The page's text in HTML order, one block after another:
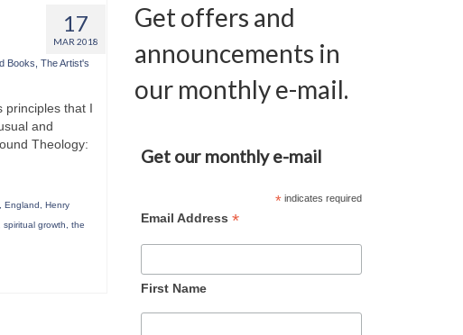
17
MAR 2018
Books The Artist's
principles that I
and
Theology:
England
Henry
spiritual growth
the
Get offers and
announcements in
our monthly e-mail.
Get our monthly e-mail
*indicates required
Email Address*
First Name